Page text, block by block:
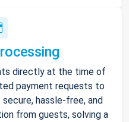
directly at the time of
payment requests to
hassle-free, and
from guests, solving a